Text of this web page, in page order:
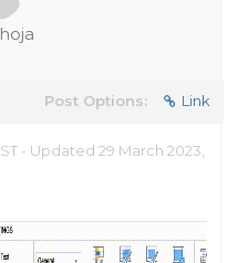
Post Options: Link
- Updated 29 March 2023,